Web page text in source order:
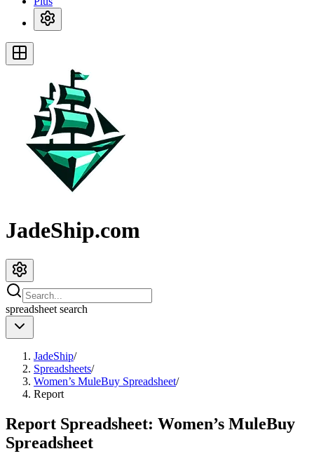
JadeShip.com
spreadsheet search
JadeShip/
Spreadsheets/
Women’s MuleBuy Spreadsheet/
Report
Report Spreadsheet: Women’s MuleBuy
Spreadsheet